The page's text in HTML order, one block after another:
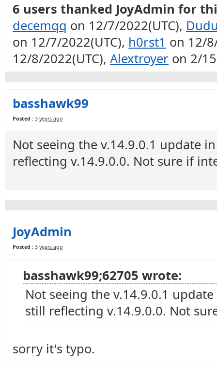
6 users thanked JoyAdmin for
decemqq on 12/7/2022(UTC),
on 12/7/2022(UTC), h0rst1 on 12/
12/8/2022(UTC), Alextroyer on 2/
basshawk99
Posted : 3 years ago
Not seeing the v.14.9.0.1 update
reflecting v.14.9.0.0. Not sure if
JoyAdmin
Posted : 3 years ago
basshawk99;62705 wrote:
Not seeing the v.14.9.0.1
still reflecting v.14.9.0.0. Not
sorry it's typo.